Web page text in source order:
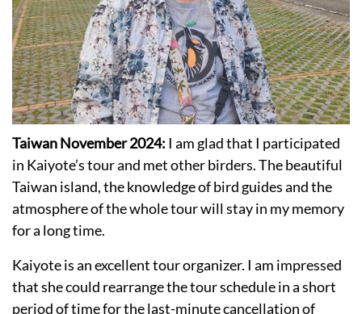
Taiwan November 2024: I am glad that I participated
in Kaiyote’s tour and met other birders. The beautiful
Taiwan island, the knowledge of bird guides and the
atmosphere of the whole tour will stay in my memory
for a long time.
Kaiyote is an excellent tour organizer. I am impressed
that she could rearrange the tour schedule in a short
period of time for the last-minute cancellation of